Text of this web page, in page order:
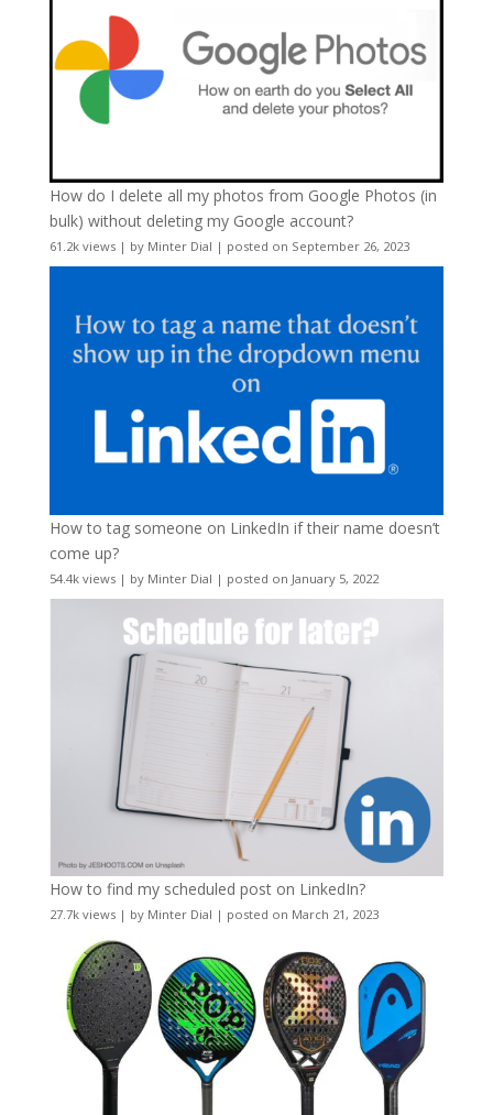
How do I delete all my photos from Google Photos (in
bulk) without deleting my Google account?
61.2k views| by Minter Dial | posted on September 26, 2023
How to tag someone on LinkedIn if their name doesn’t
come up?
54.4k views| by Minter Dial | posted on January 5, 2022
How to find my scheduled post on LinkedIn?
27.7k views| by Minter Dial | posted on March 21, 2023